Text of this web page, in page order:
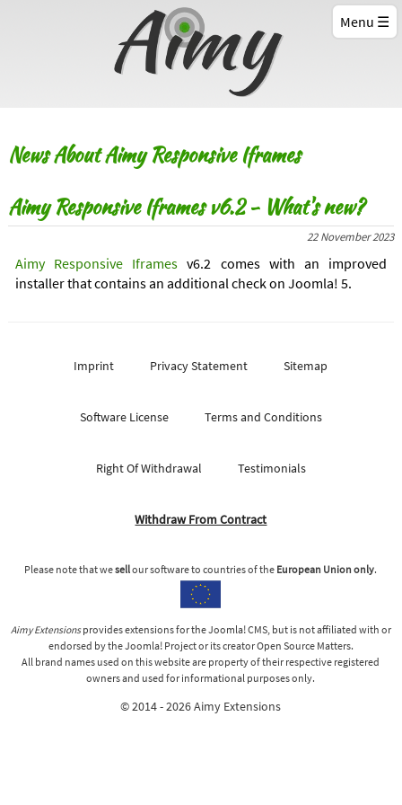
News About Aimy Responsive Iframes
Aimy Responsive Iframes v6.2 - What's new?
22 November 2023
Aimy Responsive Iframes v6.2 comes with an improved
installer that contains an additional check on Joomla! 5.
Imprint Privacy Statement Sitemap
Software License Terms and Conditions
Right Of Withdrawal Testimonials
Withdraw From Contract
Please note that wesellour software to countries of the European Union only.
Aimy Extensionsprovides extensions for the Joomla! CMS, but is not affiliated with or
endorsed by the Joomla! Project or its creator Open Source Matters.
All brand names used on this website are property of their respective registered
owners and used for informational purposes only.
© 2014 - 2026 Aimy Extensions
Menu